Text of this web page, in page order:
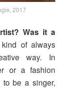
2017
Was it a
of always
way. In
or a fashion
to be a singer,